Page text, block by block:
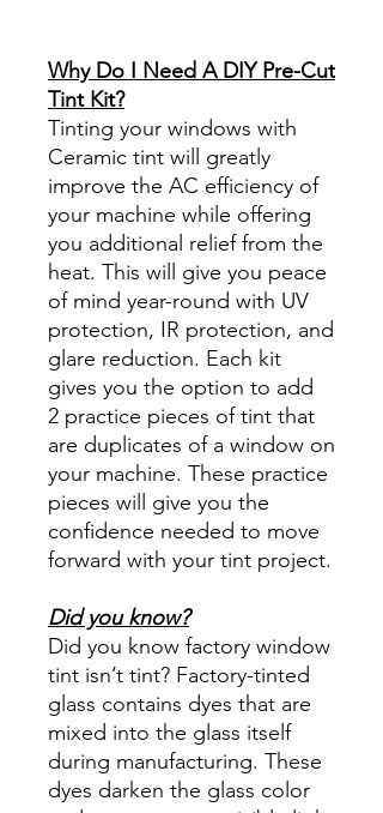
Why Do I Need A DIY Pre-Cut
Tint Kit?
Tinting your windows with
Ceramic tint will greatly
improve the AC efficiency of
your machine while offering
you additional relief from the
heat. This will give you peace
of mind year-round with UV
protection, IR protection, and
glare reduction. Each kit
gives you the option to add
2 practice pieces of tint that
are duplicates of a window on
your machine. These practice
pieces will give you the
confidence needed to move
forward with your tint project.
Did you know?
Did you know factory window
tint isn’t tint? Factory-tinted
glass contains dyes that are
mixed into the glass itself
during manufacturing. These
dyes darken the glass color